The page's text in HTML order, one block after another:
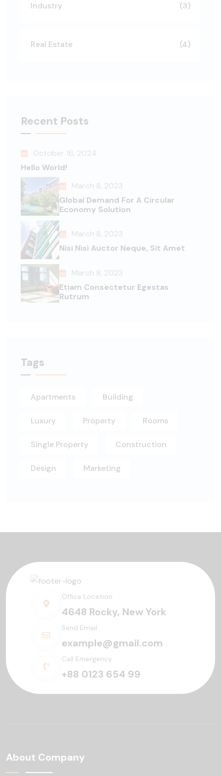
Industry (3)
Real Estate (4)
Recent Posts
October 16, 2024
Hello World!
March 8, 2023
Global Demand For A Circular
Economy Solution
March 8, 2023
Nisi Nisi Auctor Neque, Sit Amet
March 8, 2023
Etiam Consectetur Egestas
Rutrum
Tags
Apartments Building
Luxury Property Rooms
Single Property Construction
Design Marketing
Office Location
4648 Rocky, New York
Send Email
example@gmail.com
Call Emergency
+88 0123 654 99
About Company